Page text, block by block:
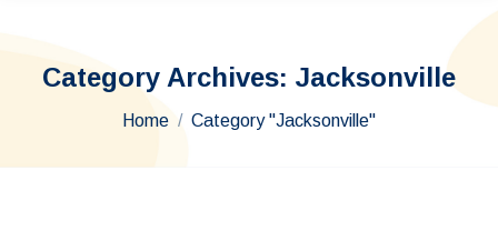
Category Archives: Jacksonville
You are here:
Home Category "Jacksonville"